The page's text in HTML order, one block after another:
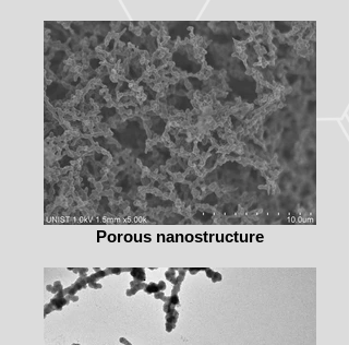
Porous nanostructure